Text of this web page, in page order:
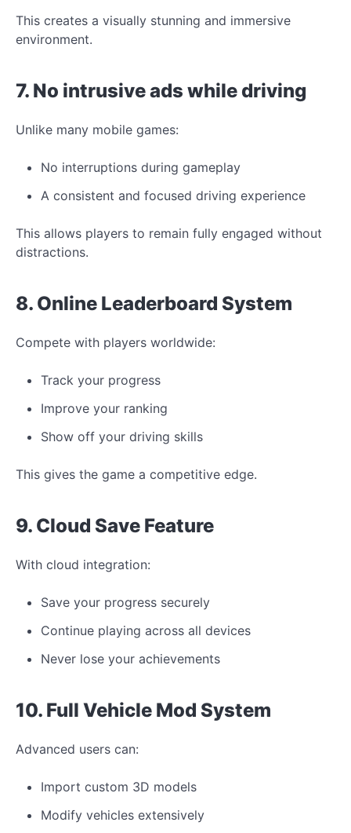
This creates a visually stunning and immersive
environment.
7. No intrusive ads while driving
Unlike many mobile games:
No interruptions during gameplay
A consistent and focused driving experience
This allows players to remain fully engaged without
distractions.
8. Online Leaderboard System
Compete with players worldwide:
Track your progress
Improve your ranking
Show off your driving skills
This gives the game a competitive edge.
9. Cloud Save Feature
With cloud integration:
Save your progress securely
Continue playing across all devices
Never lose your achievements
10. Full Vehicle Mod System
Advanced users can:
Import custom 3D models
Modify vehicles extensively